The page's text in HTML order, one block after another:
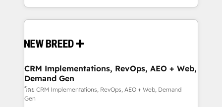
Years Experience | 1,000+ Five-Star Reviews
Software) and Point Success Media (Paid Media),
making this the official home for all three brands. 🔄
and system integrations powered by Globalia’s
trainers to drive platform adoption. 📈 Revenue
Generation - Full-funnel marketing and high-
performance advertising via Point Success Media. -
Expert deployment of Breeze AI and custom agents
CRM Implementations, RevOps, AEO + Web,
Demand Gen
โดย CRM Implementations, RevOps, AEO + Web, Demand
Gen